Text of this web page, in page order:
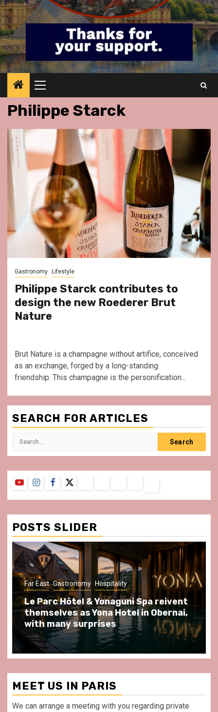
Primary
Menu
Philippe Starck
Gastronomy Lifestyle
Philippe Starck contributes to
design the new Roederer Brut
Nature
Brut Nature is a champagne without artifice, conceived
as an exchange, forged by a long-standing
friendship. This champagne is the personification...
SEARCH FOR ARTICLES
Search
YouTubeInstagram
Facebook
Twitter
&
Conditions
POSTS SLIDER
Gastronomy Hospitality
Hôtel & Yonaguni Spa reivent
as Yona Hotel in Obernai,
many surprises
Gastronomy
Spend
at Au
front of
MEET US IN PARIS
We can arrange a meeting with you regarding private